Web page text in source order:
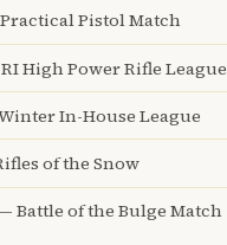
Pistol Match
High Power Rifle League
In-House League
of the Snow
Battle of the Bulge Match